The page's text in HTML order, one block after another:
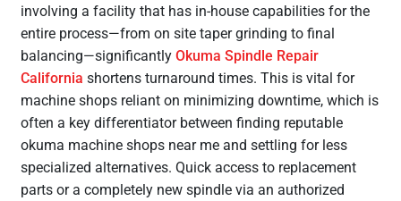
involving a facility that has in-house capabilities for the
entire process—from on site taper grinding to final
balancing—significantlyOkuma Spindle Repair
California shortens turnaround times. This is vital for
machine shops reliant on minimizing downtime, which is
often a key differentiator between finding reputable
okuma machine shops near me and settling for less
specialized alternatives. Quick access to replacement
parts or a completely new spindle via an authorized